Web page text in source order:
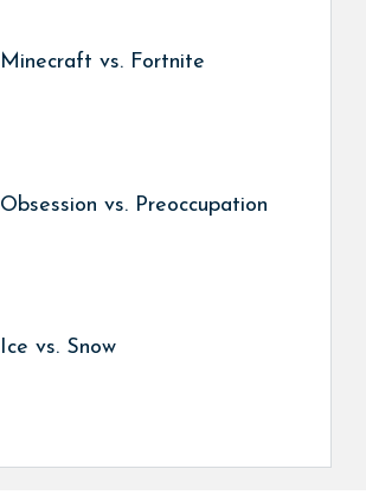
Minecraft vs. Fortnite
Obsession vs. Preoccupation
Ice vs. Snow